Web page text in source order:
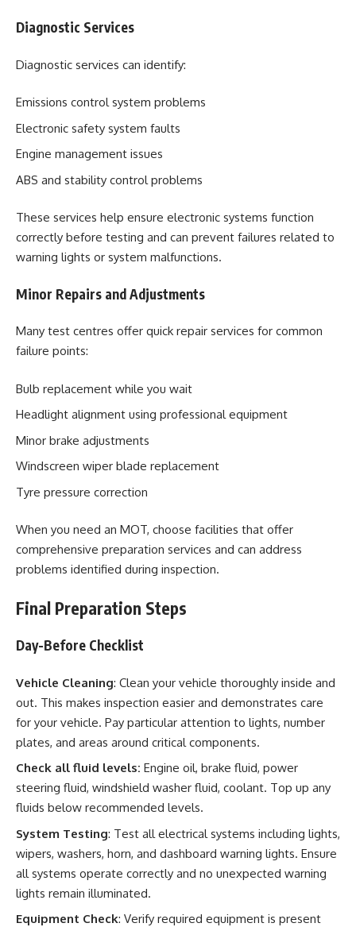
Diagnostic Services
Diagnostic services can identify:
Emissions control system problems
Electronic safety system faults
Engine management issues
ABS and stability control problems
These services help ensure electronic systems function
correctly before testing and can prevent failures related to
warning lights or system malfunctions.
Minor Repairs and Adjustments
Many test centres offer quick repair services for common
failure points:
Bulb replacement while you wait
Headlight alignment using professional equipment
Minor brake adjustments
Windscreen wiper blade replacement
Tyre pressure correction
When you need an MOT, choose facilities that offer
comprehensive preparation services and can address
problems identified during inspection.
Final Preparation Steps
Day-Before Checklist
Vehicle Cleaning: Clean your vehicle thoroughly inside and
out. This makes inspection easier and demonstrates care
for your vehicle. Pay particular attention to lights, number
plates, and areas around critical components.
Check all fluid levels: Engine oil, brake fluid, power
steering fluid, windshield washer fluid, coolant. Top up any
fluids below recommended levels.
System Testing: Test all electrical systems including lights,
wipers, washers, horn, and dashboard warning lights. Ensure
all systems operate correctly and no unexpected warning
lights remain illuminated.
Equipment Check: Verify required equipment is present